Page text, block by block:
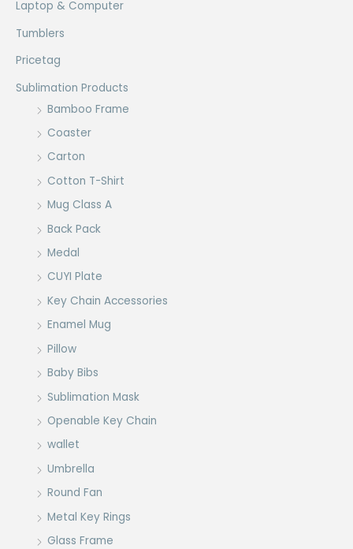
Laptop & Computer
Tumblers
Pricetag
Sublimation Products
Bamboo Frame
Coaster
Carton
Cotton T-Shirt
Mug Class A
Back Pack
Medal
CUYI Plate
Key Chain Accessories
Enamel Mug
Pillow
Baby Bibs
Sublimation Mask
Openable Key Chain
wallet
Umbrella
Round Fan
Metal Key Rings
Glass Frame